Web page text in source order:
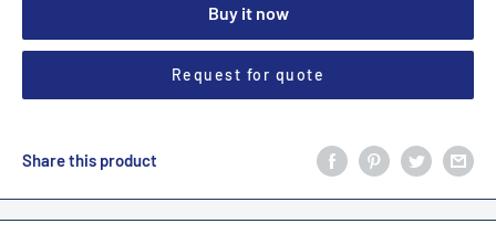
Buy it now
Request for quote
Share this product